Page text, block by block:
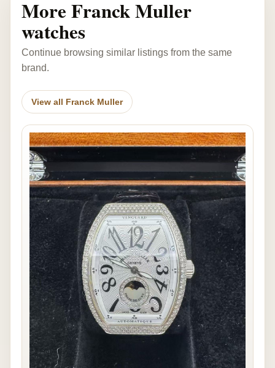
More Franck Muller
watches
Continue browsing similar listings from the same
brand.
View all Franck Muller